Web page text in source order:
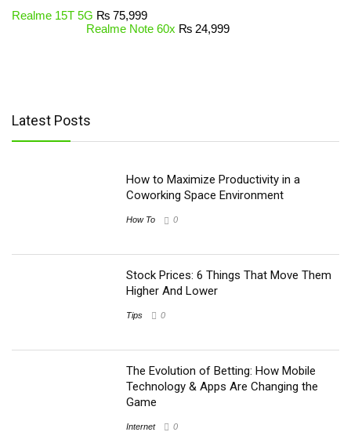
Realme 15T 5G ₨ 75,999
Realme Note 60x ₨ 24,999
Latest Posts
How to Maximize Productivity in a
Coworking Space Environment
How To 0
Stock Prices: 6 Things That Move Them
Higher And Lower
Tips 0
The Evolution of Betting: How Mobile
Technology & Apps Are Changing the
Game
Internet 0